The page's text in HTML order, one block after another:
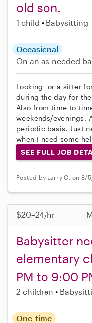
old son.
1 child Babysitting
Occasional
On an as-needed
Looking for a sitter
during the day for
Also from time to
weekends/evenings.
periodic basis. Just
when I need some
SEE FULL JOB
Posted by Larry C. on 8/
$20–24/hr
Babysitter
elementary
PM to 9:00
2 children
One-time